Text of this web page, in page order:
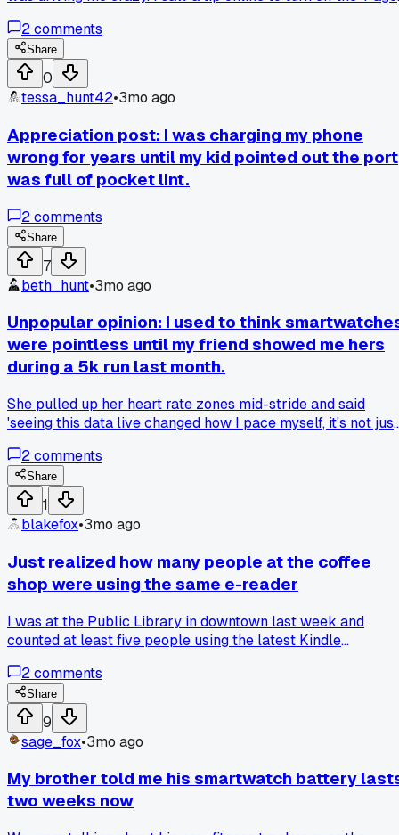
tried it and the page turns are now almost instant, like a
brand new device. Has anyone else found a simple setting
change that made an old gadget feel new?
2comments
Share
0
tessa_hunt42•3mo ago
Appreciation post: I was charging my phone
wrong for years until my kid pointed out the port
was full of pocket lint.
2comments
Share
7
beth_hunt•3mo ago
Unpopular opinion: I used to think
were pointless until my friend showed me hers
during a 5k run last month.
She pulled up her heart rate zones mid-stride and said
'seeing this data live changed how I pace myself, it's not just
surprised you?
2comments
Share
1
blakefox•3mo ago
Just realized how many people at the coffee
shop were using the same e-reader
I was at the Public Library in downtown last week and
counted at least five people using the latest Kindle
same dark mode setting on. It made me think about how
gadget reviews must really push people toward the same
few popular items. Has anyone else noticed a single gadget
becoming super common in public after a bunch of positive
reviews?
2comments
Share
9
sage_fox•3mo ago
My brother told me his smartwatch battery
two weeks now